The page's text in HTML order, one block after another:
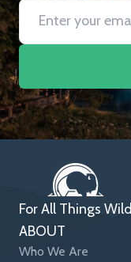
For All Things Wild
ABOUT
Who We Are